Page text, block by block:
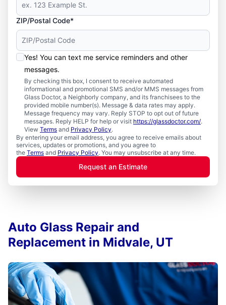
ZIP/Postal Code*
Yes! You can text me service reminders and other
messages.
By checking this box, I consent to receive automated
informational and promotional SMS and/or MMS messages from
Glass Doctor, a Neighborly company, and its franchisees to the
provided mobile number(s). Message & data rates may apply.
Message frequency may vary. Reply STOP to opt out of future
messages. Reply HELP for help or visit https://glassdoctor.com/.
View Terms and Privacy Policy.
By entering your email address, you agree to receive emails about
services, updates or promotions, and you agree to
the Terms and Privacy Policy. You may unsubscribe at any time.
Request an Estimate
Auto Glass Repair and
Replacement in Midvale, UT